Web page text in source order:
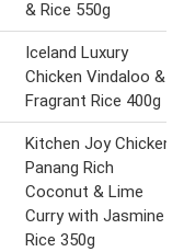
& Rice 550g
Iceland Luxury
Chicken Vindaloo &
Fragrant Rice 400g
Kitchen Joy Chicken
Panang Rich
Coconut & Lime
Curry with Jasmine
Rice 350g